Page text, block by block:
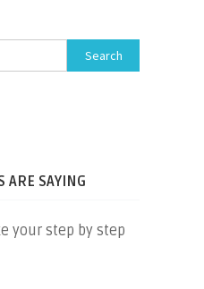
Search
for:
ARE SAYING
your step by step